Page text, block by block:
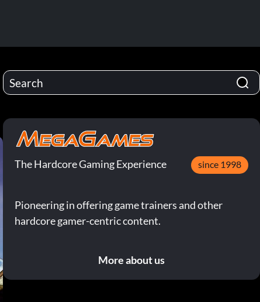
The Hardcore Gaming Experience since 1998
Pioneering in offering game trainers and other
hardcore gamer-centric content.
More about us